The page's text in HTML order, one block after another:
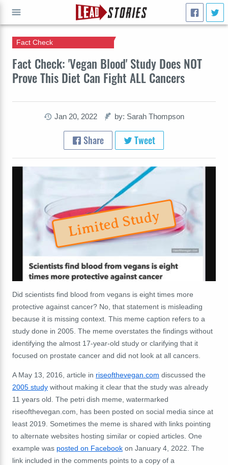
Fact Check: 'Vegan Blood' Study Does NOT
Prove This Diet Can Fight ALL Cancers
Fact Check
Jan 20, 2022 by: Sarah Thompson
Share Tweet
Limited Study
Did scientists find blood from vegans is eight times more
protective against cancer? No, that statement is misleading
because it is missing context. This meme caption refers to a
study done in 2005. The meme overstates the findings without
identifying the almost 17-year-old study or clarifying that it
focused on prostate cancer and did not look at all cancers.
A May 13, 2016, article in riseofthevegan.com discussed the
2005 study without making it clear that the study was already
11 years old. The petri dish meme, watermarked
riseofthevegan.com, has been posted on social media since at
least 2019. Sometimes the meme is shared with links pointing
to alternate websites hosting similar or copied articles. One
example was posted on Facebook on January 4, 2022. The
link included in the comments points to a copy of a
GO